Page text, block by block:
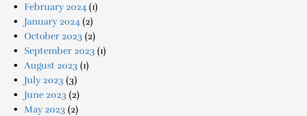
February 2024 (1)
January 2024 (2)
October 2023 (2)
September 2023 (1)
August 2023 (1)
July 2023 (3)
June 2023 (2)
May 2023 (2)